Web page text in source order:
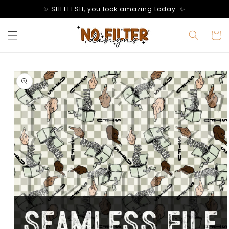
content
✨ SHEEEESH, you look amazing today. ✨
Cart
Skip to
product
information